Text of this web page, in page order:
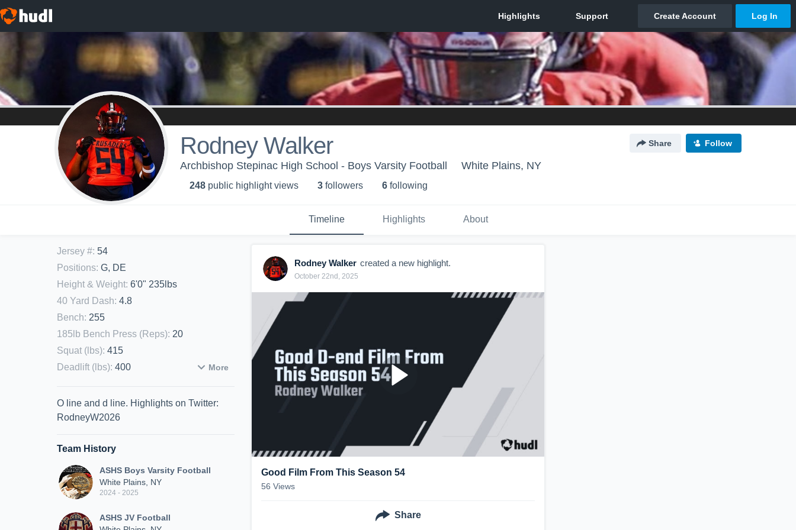
Rodney Walker Share Follow
Archbishop Stepinac High School - Boys Varsity Football White Plains, NY
248 public highlight views 3 followers 6 following
Timeline Highlights About
Jersey #: 54
Positions: G, DE
Height & Weight: 6'0" 235lbs
40 Yard Dash: 4.8
Bench: 255
185lb Bench Press (Reps): 20
Squat (lbs): 415
Deadlift (lbs): 400 More
O line and d line. Highlights on Twitter:
RodneyW2026
Team History
ASHS Boys Varsity Football
White Plains, NY
2024 - 2025
ASHS JV Football
Rodney Walker created a new highlight.
October 22nd, 2025
Good Film From This Season 54
56 Views
Share